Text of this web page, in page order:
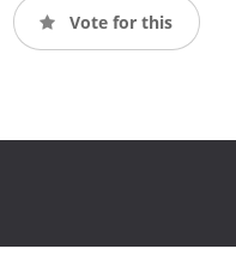
Vote for this